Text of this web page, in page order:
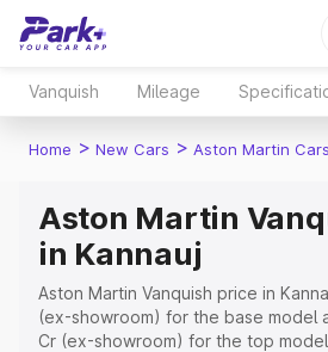
Vanquish Mileage
Home > New Cars > Aston Martin Cars
Aston Martin
in Kannauj
Aston Martin Vanquish price in
(ex-showroom) for the base model
Cr (ex-showroom) for the top